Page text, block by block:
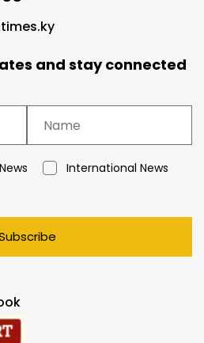
and stay connected
International News